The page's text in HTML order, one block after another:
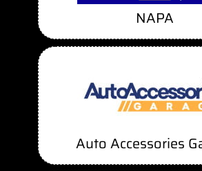
NAPA
Auto Accessories